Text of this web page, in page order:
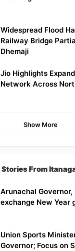
Widespread Flood
Railway Bridge
Dhemaji
Jio Highlights
Network Across
Show More
Stories From
Arunachal
exchange New Year
Union Sports
Governor; Focus on